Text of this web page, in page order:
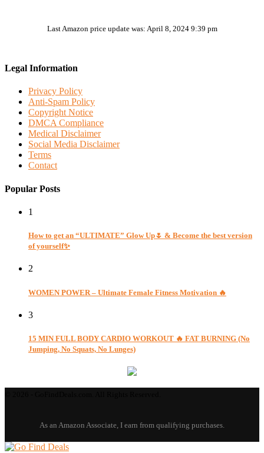
Last Amazon price update was: April 8, 2024 9:39 pm
Legal Information
Privacy Policy
Anti-Spam Policy
Copyright Notice
DMCA Compliance
Medical Disclaimer
Social Media Disclaimer
Terms
Contact
Popular Posts
1
How to get an “ULTIMATE” Glow Up🌷 & Become the best version
of yourself✨
2
WOMEN POWER – Ultimate Female Fitness Motivation 🔥
3
15 MIN FULL BODY CARDIO WORKOUT 🔥 FAT BURNING (No
Jumping, No Squats, No Lunges)